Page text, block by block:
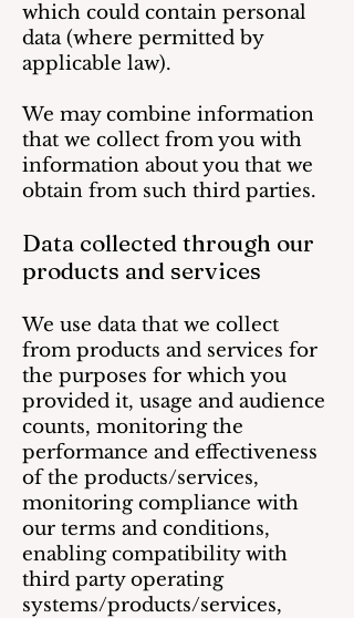
which could contain personal
data (where permitted by
applicable law).
We may combine information
that we collect from you with
information about you that we
obtain from such third parties.
Data collected through our
products and services
We use data that we collect
from products and services for
the purposes for which you
provided it, usage and audience
counts, monitoring the
performance and effectiveness
of the products/services,
monitoring compliance with
our terms and conditions,
enabling compatibility with
third party operating
systems/products/services,